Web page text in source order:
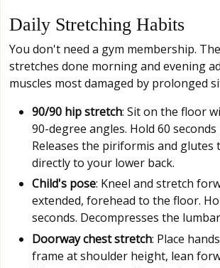
Daily Stretching Habits
You don't need a gym membership.
stretches done morning and evening
muscles most damaged by prolonged
90/90 hip stretch: Sit on the floor
90-degree angles. Hold 60 seconds
Releases the piriformis and glutes
directly to your lower back.
Child's pose: Kneel and stretch
extended, forehead to the floor.
seconds. Decompresses the
Doorway chest stretch: Place
frame at shoulder height, lean